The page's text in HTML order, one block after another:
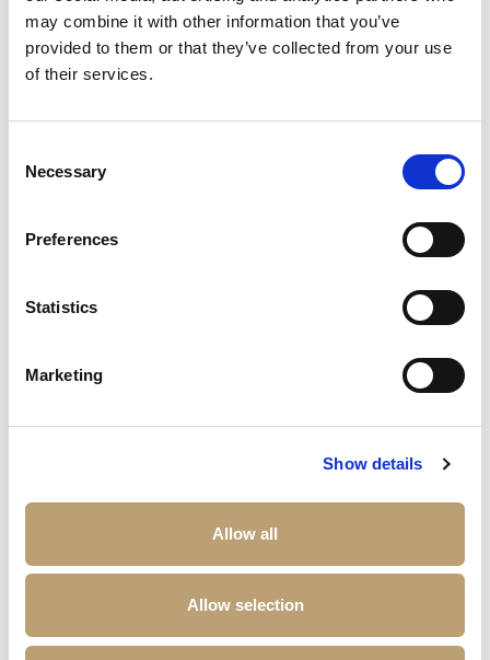
may combine it with other information that you’ve
provided to them or that they’ve collected from your use
of their services.
Selection
Necessary
Preferences
Statistics
Marketing
Show details
Allow all
Allow selection
£310,000
EWS1 FORM IN PLACE - MORTGAGE BUYERS WELCOME.
PHYSICAL VIEWINGS WELCOME. VIRTUAL TOUR AVAILABLE. ...
Book a viewing